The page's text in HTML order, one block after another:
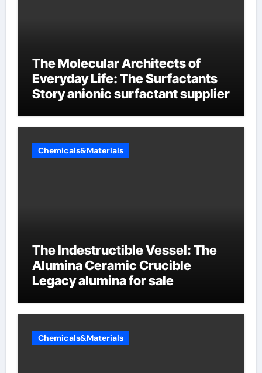
The Molecular Architects of
Everyday Life: The Surfactants
Story anionic surfactant supplier
Chemicals&Materials
The Indestructible Vessel: The
Alumina Ceramic Crucible
Legacy alumina for sale
Chemicals&Materials